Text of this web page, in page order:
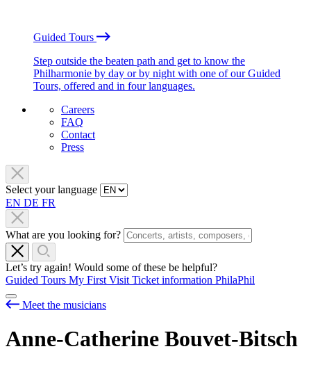
Guided Tours
Step outside the beaten path and get to know the
Philharmonie by day or by night with one of our Guided
Tours, offered and in four languages.
Careers
FAQ
Contact
Press
Select your language
EN DE FR
What are you looking for?
Let’s try again! Would some of these be helpful?
Guided Tours My First Visit Ticket information PhilaPhil
Meet the musicians
Anne-Catherine Bouvet-Bitsch